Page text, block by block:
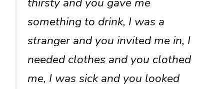
something to drink, I was a
stranger and you invited me in, I
needed clothes and you clothed
me, I was sick and you looked